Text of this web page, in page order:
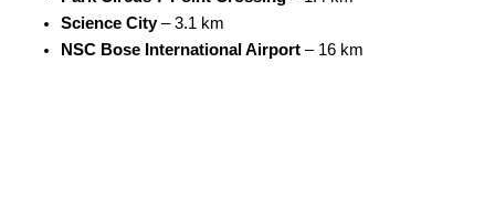
Science City– 3.1 km
NSC Bose International Airport– 16 km